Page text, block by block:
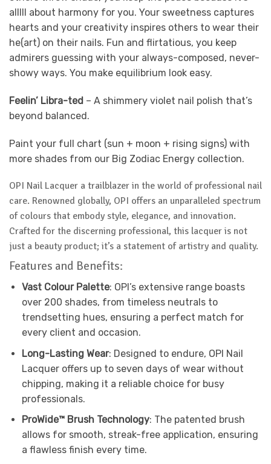
alllll about harmony for you. Your sweetness captures
hearts and your creativity inspires others to wear their
he(art) on their nails. Fun and flirtatious, you keep
admirers guessing with your always-composed, never-
showy ways. You make equilibrium look easy.
Feelin’ Libra-ted – A shimmery violet nail polish that’s
beyond balanced.
Paint your full chart (sun + moon + rising signs) with
more shades from our Big Zodiac Energy collection.
OPI Nail Lacquer a trailblazer in the world of professional nail
care. Renowned globally, OPI offers an unparalleled spectrum
of colours that embody style, elegance, and innovation.
Crafted for the discerning professional, this lacquer is not
just a beauty product; it’s a statement of artistry and quality.
Features and Benefits:
Vast Colour Palette: OPI’s extensive range boasts
over 200 shades, from timeless neutrals to
trendsetting hues, ensuring a perfect match for
every client and occasion.
Long-Lasting Wear: Designed to endure, OPI Nail
Lacquer offers up to seven days of wear without
chipping, making it a reliable choice for busy
professionals.
ProWide™ Brush Technology: The patented brush
allows for smooth, streak-free application, ensuring
a flawless finish every time.